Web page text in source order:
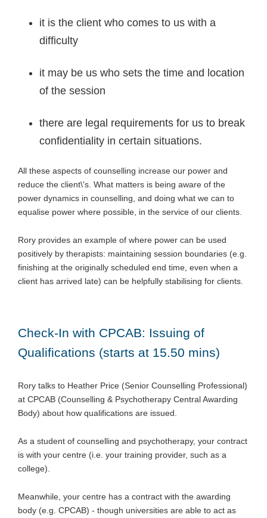
it is the client who comes to us with a
difficulty
it may be us who sets the time and location
of the session
there are legal requirements for us to break
confidentiality in certain situations.
All these aspects of counselling increase our power and
reduce the client\'s. What matters is being aware of the
power dynamics in counselling, and doing what we can to
equalise power where possible, in the service of our clients.
Rory provides an example of where power can be used
positively by therapists: maintaining session boundaries (e.g.
finishing at the originally scheduled end time, even when a
client has arrived late) can be helpfully stabilising for clients.
Check-In with CPCAB: Issuing of
Qualifications (starts at 15.50 mins)
Rory talks to Heather Price (Senior Counselling Professional)
at CPCAB (Counselling & Psychotherapy Central Awarding
Body) about how qualifications are issued.
As a student of counselling and psychotherapy, your contract
is with your centre (i.e. your training provider, such as a
college).
Meanwhile, your centre has a contract with the awarding
body (e.g. CPCAB) - though universities are able to act as